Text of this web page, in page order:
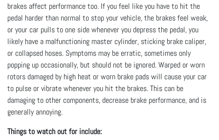
brakes affect performance too. If you feel like you have to hit the
pedal harder than normal to stop your vehicle, the brakes feel weak,
or your car pulls to one side whenever you depress the pedal, you
likely have a malfunctioning master cylinder, sticking brake caliper,
or collapsed hoses. Symptoms may be erratic, sometimes only
popping up occasionally, but should not be ignored. Warped or worn
rotors damaged by high heat or worn brake pads will cause your car
to pulse or vibrate whenever you hit the brakes. This can be
damaging to other components, decrease brake performance, and is
generally annoying.
Things to watch out for include: